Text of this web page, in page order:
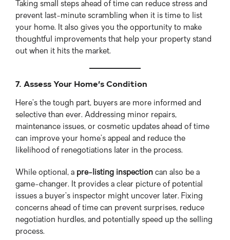
Taking small steps ahead of time can reduce stress and
prevent last-minute scrambling when it is time to list
your home. It also gives you the opportunity to make
thoughtful improvements that help your property stand
out when it hits the market.
7. Assess Your Home’s Condition
Here’s the tough part, buyers are more informed and
selective than ever. Addressing minor repairs,
maintenance issues, or cosmetic updates ahead of time
can improve your home’s appeal and reduce the
likelihood of renegotiations later in the process.
While optional, a pre-listing inspection can also be a
game-changer. It provides a clear picture of potential
issues a buyer’s inspector might uncover later. Fixing
concerns ahead of time can prevent surprises, reduce
negotiation hurdles, and potentially speed up the selling
process.